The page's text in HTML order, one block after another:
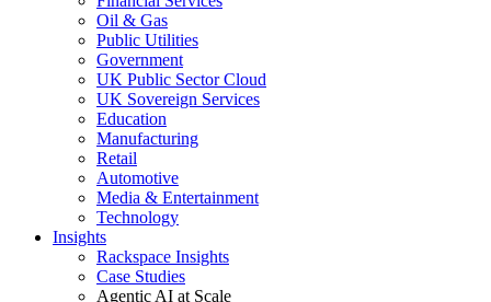
Oil & Gas
Public Utilities
Government
UK Public Sector Cloud
UK Sovereign Services
Education
Manufacturing
Retail
Automotive
Media & Entertainment
Technology
Insights
Rackspace Insights
Case Studies
Agentic AI at Scale